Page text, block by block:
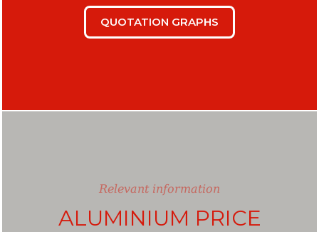
QUOTATION GRAPHS
Relevant information
ALUMINIUM PRICE